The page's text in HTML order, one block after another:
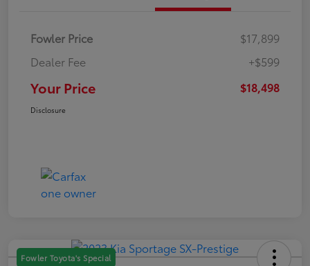
Fowler Price
$17,899
Dealer Fee
+$599
Your Price $18,498
Disclosure
Fowler Toyota's Special